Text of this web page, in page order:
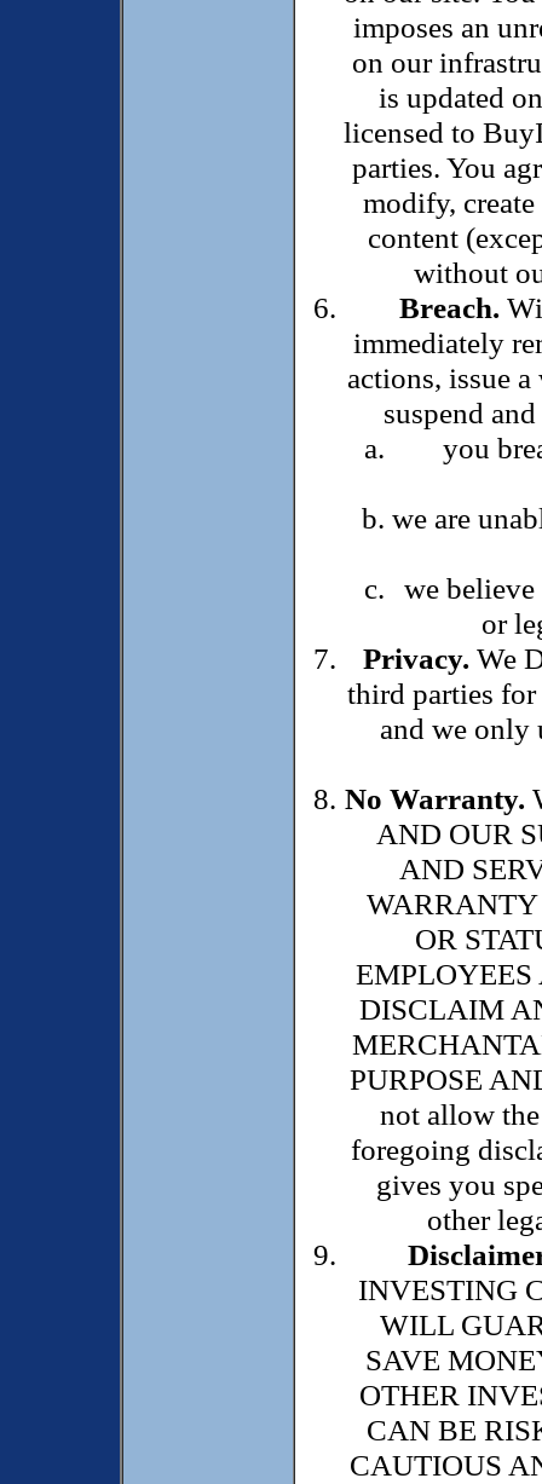
imposes an
on our
is updated
licensed to
parties. You
modify,
content
without
Breach.
immediately
actions, issue
suspend
you
we are
we
or
Privacy. We
third parties
and we only
No Warranty.
AND OUR
AND
OR
DISCLAIM
PURPOSE
not allow
foregoing
gives you
other
INVESTING
WILL
SAVE
OTHER
CAN BE
CAUTIOUS